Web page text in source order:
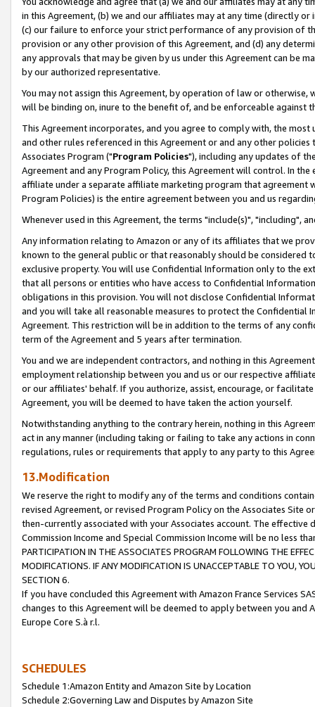
in this Agreement, (b) we and our affiliates may at any time (directly
(c) our failure to enforce your strict performance of any provision of
provision or any other provision of this Agreement, and (d) any
any approvals that may be given by us under this Agreement can be
by our authorized representative.
You may not assign this Agreement, by operation of law or
will be binding on, inure to the benefit of, and be enforceable against
This Agreement incorporates, and you agree to comply with, the
and other rules referenced in this Agreement or and any other
Associates Program ("Program Policies"), including any updates of
Agreement and any Program Policy, this Agreement will control. In
affiliate under a separate affiliate marketing program that agreement
Program Policies) is the entire agreement between you and us
Whenever used in this Agreement, the terms "include(s)", "including",
Any information relating to Amazon or any of its affiliates that we
known to the general public or that reasonably should be considered
exclusive property. You will use Confidential Information only to the
that all persons or entities who have access to Confidential
obligations in this provision. You will not disclose Confidential
and you will take all reasonable measures to protect the Confidential
Agreement. This restriction will be in addition to the terms of any
term of the Agreement and 5 years after termination.
You and we are independent contractors, and nothing in this
employment relationship between you and us or our respective
or our affiliates' behalf. If you authorize, assist, encourage, or
Agreement, you will be deemed to have taken the action yourself.
Notwithstanding anything to the contrary herein, nothing in this
act in any manner (including taking or failing to take any actions in
regulations, rules or requirements that apply to any party to this
13.Modification
We reserve the right to modify any of the terms and conditions
revised Agreement, or revised Program Policy on the Associates
then-currently associated with your Associates account. The
Commission Income and Special Commission Income will be no less
PARTICIPATION IN THE ASSOCIATES PROGRAM FOLLOWING THE
MODIFICATIONS. IF ANY MODIFICATION IS UNACCEPTABLE TO YOU,
SECTION 6.
If you have concluded this Agreement with Amazon France Services
changes to this Agreement will be deemed to apply between you and
Europe Core S.à r.l.
SCHEDULES
Schedule 1:Amazon Entity and Amazon Site by Location
Schedule 2:Governing Law and Disputes by Amazon Site